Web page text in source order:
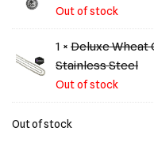
Out of stock
1 × Deluxe Wheat
Stainless Steel
Out of stock
Out of stock